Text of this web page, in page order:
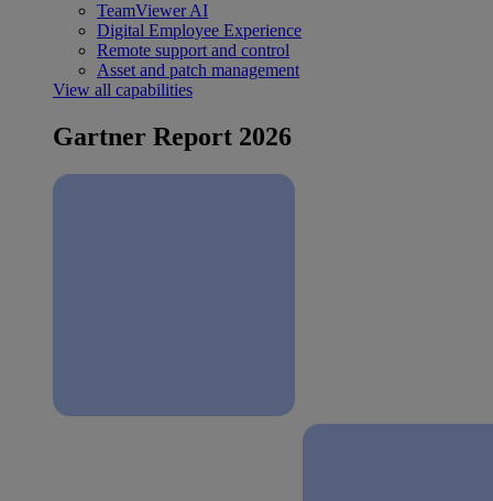
TeamViewer AI
Digital Employee Experience
Remote support and control
Asset and patch management
View all capabilities
Gartner Report 2026